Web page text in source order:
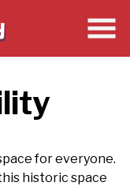
for everyone.
historic space